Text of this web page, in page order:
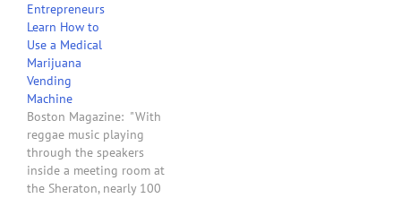
to get their pot out of
vending machines. Such
machines are already in
use in some states where
medical marijuana is legal,
but now the maker’s
founder says…
Entrepreneurs
Learn How to
Use a Medical
Marijuana
Vending
Machine
Boston Magazine: "With
reggae music playing
through the speakers
inside a meeting room at
the Sheraton, nearly 100